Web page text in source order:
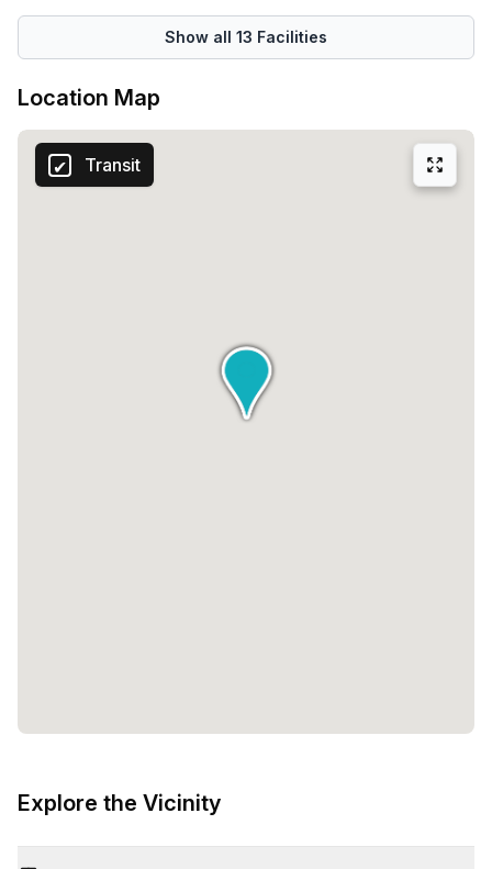
Show all 13 Facilities
Location Map
Transit
Explore the Vicinity